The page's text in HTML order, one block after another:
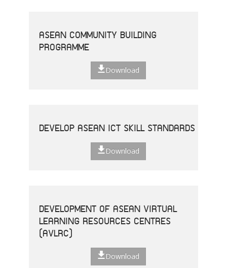
ASEAN COMMUNITY BUILDING
PROGRAMME
Download
DEVELOP ASEAN ICT SKILL STANDARDS
Download
DEVELOPMENT OF ASEAN VIRTUAL
LEARNING RESOURCES CENTRES
(AVLRC)
Download